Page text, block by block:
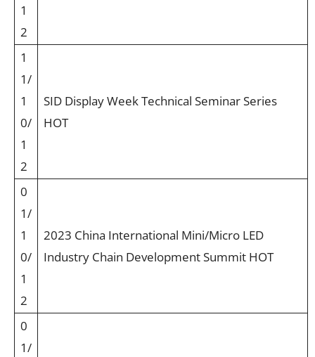
1
2
1
1/
1
0/
1
2
SID Display Week Technical Seminar Series
HOT
0
1/
1
0/
1
2
2023 China International Mini/Micro LED
Industry Chain Development Summit HOT
0
1/